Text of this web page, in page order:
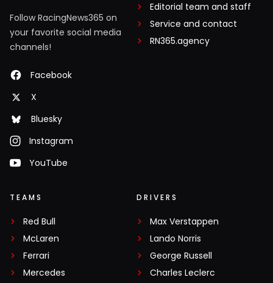
Follow RacingNews365 on
your favorite social media
channels!
Facebook
X
Bluesky
Instagram
YouTube
Editorial team and staff
Service and contact
RN365.agency
TEAMS
Red Bull
McLaren
Ferrari
Mercedes
DRIVERS
Max Verstappen
Lando Norris
George Russell
Charles Leclerc